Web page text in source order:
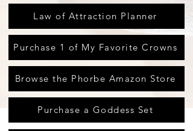
Law of Attraction Planner
Purchase 1 of My Favorite Crowns
Browse the Phorbe Amazon Store
Purchase a Goddess Set